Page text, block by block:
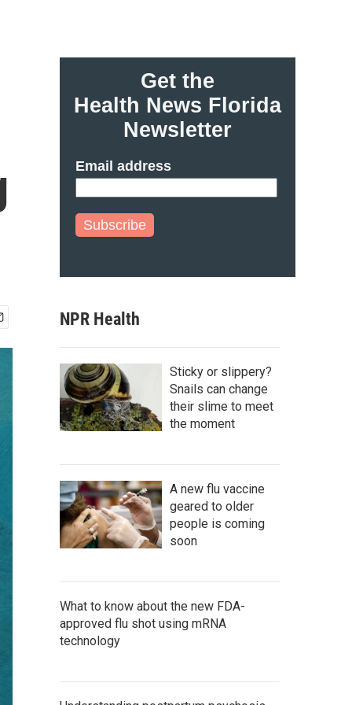
Get the
Health News Florida
Newsletter
Email address
Subscribe
NPR Health
Sticky or slippery?
Snails can change
their slime to meet
the moment
A new flu vaccine
geared to older
people is coming
soon
What to know about the new FDA-
approved flu shot using mRNA
technology